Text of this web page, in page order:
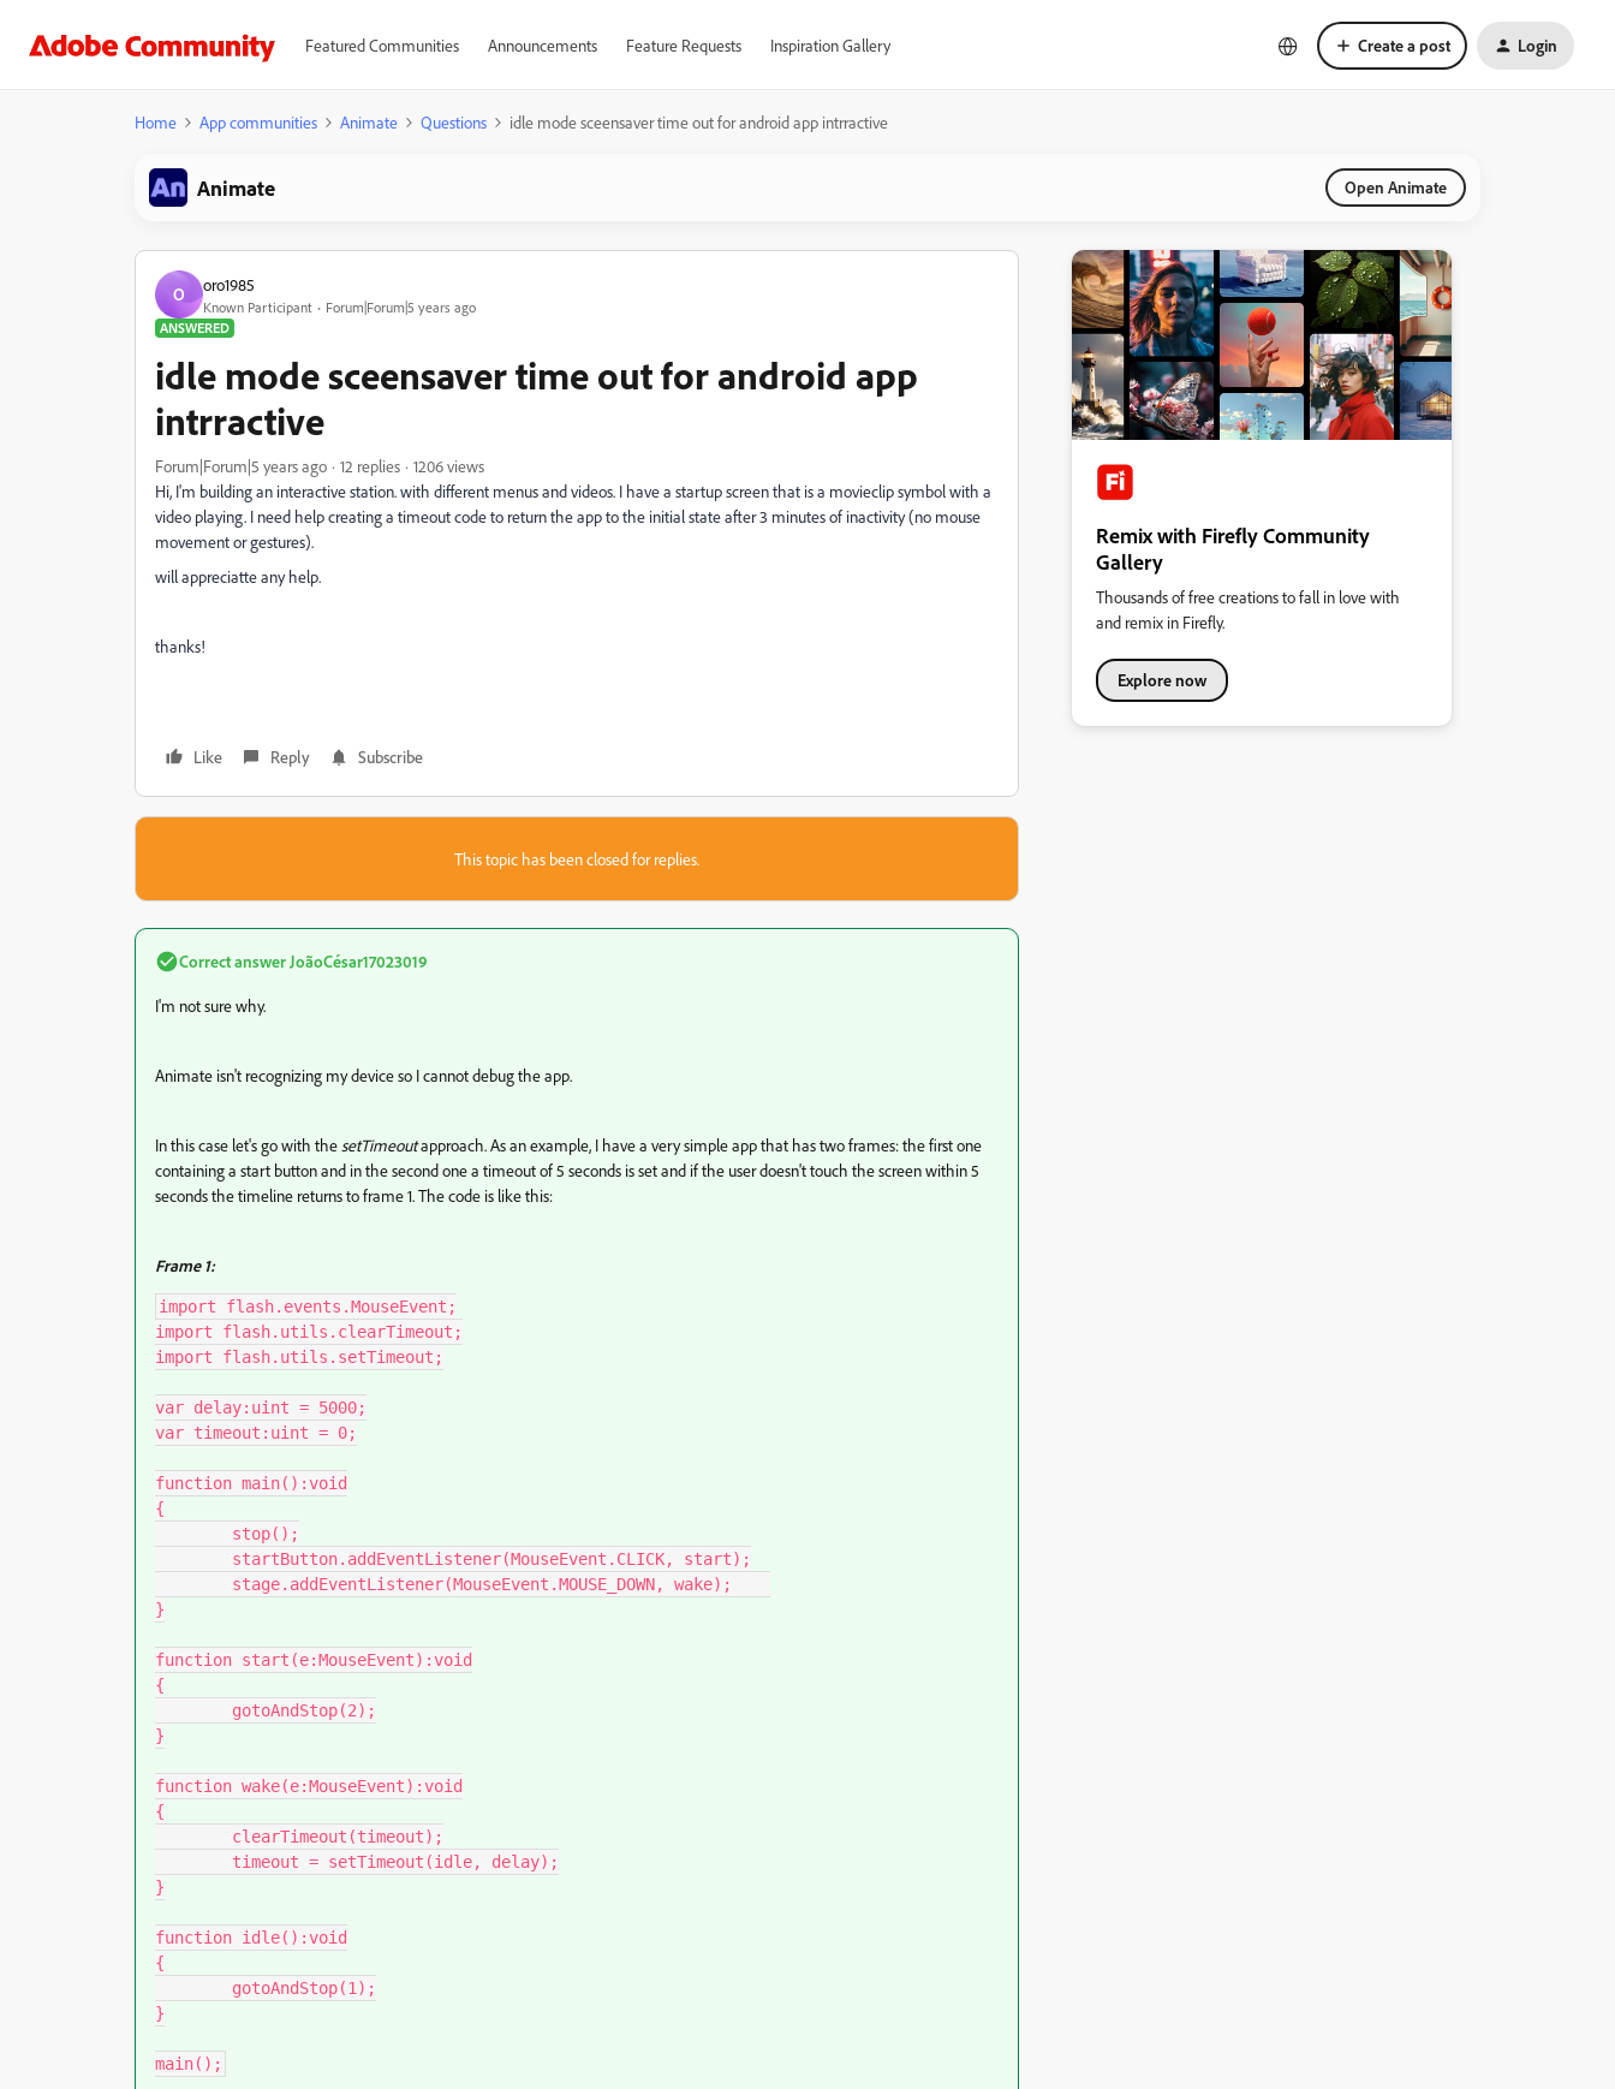
Featured Communities Announcements Feature Requests Inspiration Gallery Create a post Login
Home App communities Animate Questions idle mode sceensaver time out for android app intrractive
Animate Open Animate
O oro1985
Known Participant
Forum|Forum|5 years ago
ANSWERED
idle mode sceensaver time out for android app
intrractive
Forum|Forum|5 years ago 12 replies
1206 views
Hi, I'm building an interactive station. with different menus and videos. I have a startup screen that is a movieclip symbol with a
video playing. I need help creating a timeout code to return the app to the initial state after 3 minutes of inactivity (no mouse
movement or gestures).
will appreciatte any help.
thanks!
Like Reply Subscribe
This topic has been closed for replies.
Correct answer JoãoCésar17023019
I'm not sure why.
Animate isn't recognizing my device so I cannot debug the app.
In this case let's go with thesetTimeoutapproach. As an example, I have a very simple app that has two frames: the first one
containing a start button and in the second one a timeout of 5 seconds is set and if the user doesn't touch the screen within 5
seconds the timeline returns to frame 1. The code is like this:
Frame 1:
import flash.events.MouseEvent;
import flash.utils.clearTimeout;
import flash.utils.setTimeout;
var delay:uint = 5000;
var timeout:uint = 0;
function main():void
{
}
function start(e:MouseEvent):void
{
}
function wake(e:MouseEvent):void
{
}
function idle():void
{
}
main();
Remix with Firefly Community
Gallery
Thousands of free creations to fall in love with
and remix in Firefly.
Explore now